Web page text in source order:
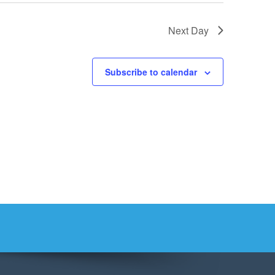
Next Day
Subscribe to calendar